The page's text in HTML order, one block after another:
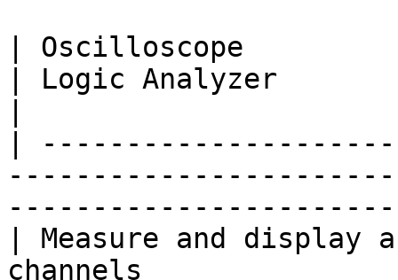
| Oscilloscope
| Logic Analyzer
|
| Measure and display
channels